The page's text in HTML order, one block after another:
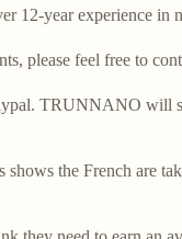
year experience in
please feel free to
TRUNNANO will
the French are